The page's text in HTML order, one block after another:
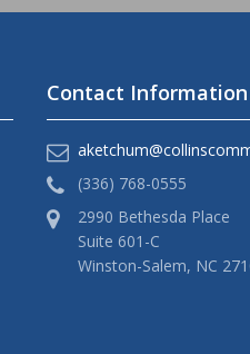
Contact Information
(336) 768-0555
2990 Bethesda Place
Suite 601-C
Winston-Salem, NC